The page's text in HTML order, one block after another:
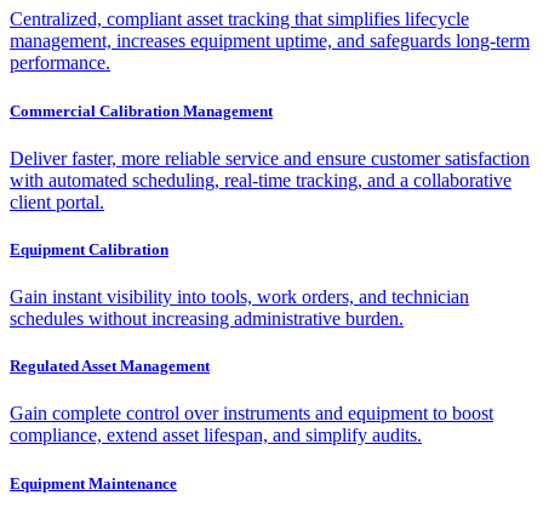
Centralized, compliant asset tracking that simplifies lifecycle
management, increases equipment uptime, and safeguards long-term
performance.
Commercial Calibration Management
Deliver faster, more reliable service and ensure customer satisfaction
with automated scheduling, real-time tracking, and a collaborative
client portal.
Equipment Calibration
Gain instant visibility into tools, work orders, and technician
schedules without increasing administrative burden.
Regulated Asset Management
Gain complete control over instruments and equipment to boost
compliance, extend asset lifespan, and simplify audits.
Equipment Maintenance